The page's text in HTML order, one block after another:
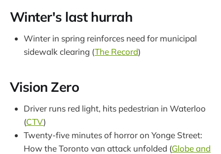
Winter's last hurrah
Winter in spring reinforces need for municipal
sidewalk clearing (The Record)
Vision Zero
Driver runs red light, hits pedestrian in Waterloo
(CTV)
Twenty-five minutes of horror on Yonge Street:
How the Toronto van attack unfolded (Globe and